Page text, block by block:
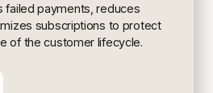
failed payments, reduces
subscriptions to protect
of the customer lifecycle.